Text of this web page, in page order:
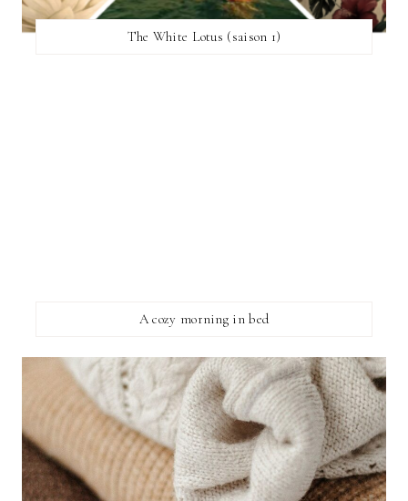
The White Lotus (saison 1)
A cozy morning in bed